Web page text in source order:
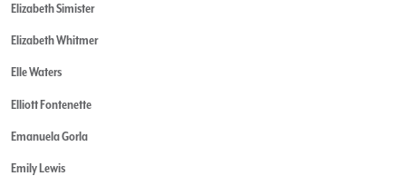
Elizabeth Simister
Elizabeth Whitmer
Elle Waters
Elliott Fontenette
Emanuela Gorla
Emily Lewis